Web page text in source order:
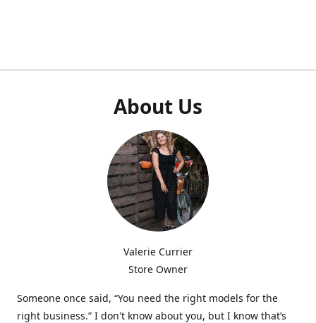
About Us
Valerie Currier
Store Owner
Someone once said, “You need the right models for the
right business.” I don't know about you, but I know that’s